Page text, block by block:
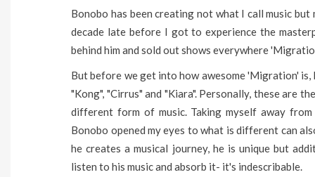
Bonobo has been creating not what I call music
decade late before I got to experience the
behind him and sold out shows everywhere
But before we get into how awesome 'Migration'
"Kong", "Cirrus" and "Kiara". Personally, these are
different form of music. Taking myself away
Bonobo opened my eyes to what is different can
he creates a musical journey, he is unique but
listen to his music and absorb it- it's indescribable.